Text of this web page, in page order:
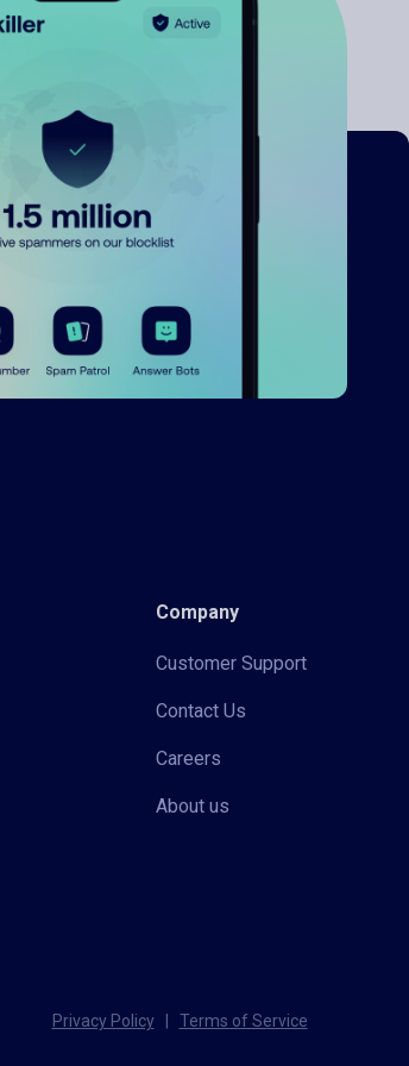
Company
Customer Support
Contact Us
Careers
About us
Privacy Policy Terms of Service